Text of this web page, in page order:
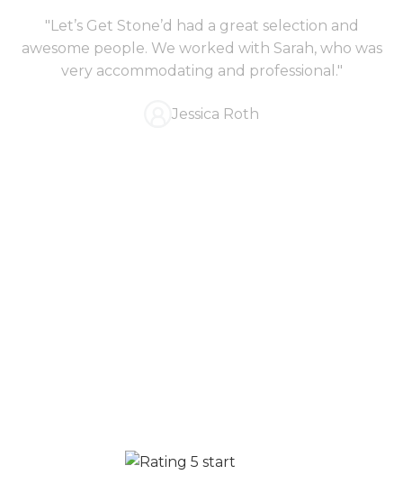
"Let’s Get Stone’d had a great selection and
awesome people. We worked with Sarah, who was
very accommodating and professional."
Jessica Roth